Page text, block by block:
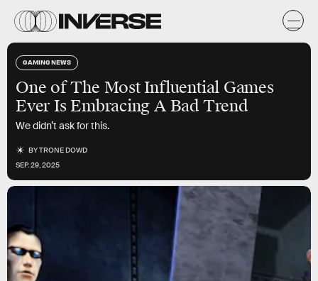
GAMING NEWS
One of The Most Influential Games
Ever Is Embracing A Bad Trend
We didn’t ask for this.
BYTRONE DOWD
SEP. 29, 2025